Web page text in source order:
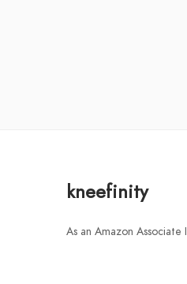
kneefinity
As an Amazon